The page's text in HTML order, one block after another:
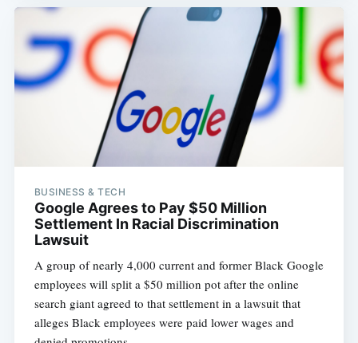
BUSINESS & TECH
Google Agrees to Pay $50 Million
Settlement In Racial Discrimination
Lawsuit
A group of nearly 4,000 current and former Black Google
employees will split a $50 million pot after the online
search giant agreed to that settlement in a lawsuit that
alleges Black employees were paid lower wages and